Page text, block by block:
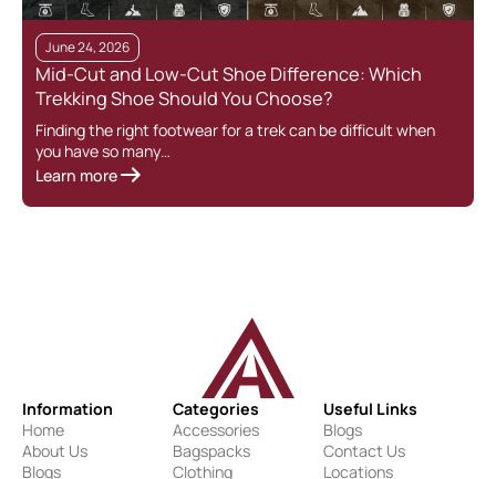
June 24, 2026
Mid-Cut and Low-Cut Shoe Difference: Which
Trekking Shoe Should You Choose?
Finding the right footwear for a trek can be difficult when
you have so many…
Learn more
Information
Home
About Us
Blogs
Categories
Accessories
Bagspacks
Clothing
Useful Links
Blogs
Contact Us
Locations